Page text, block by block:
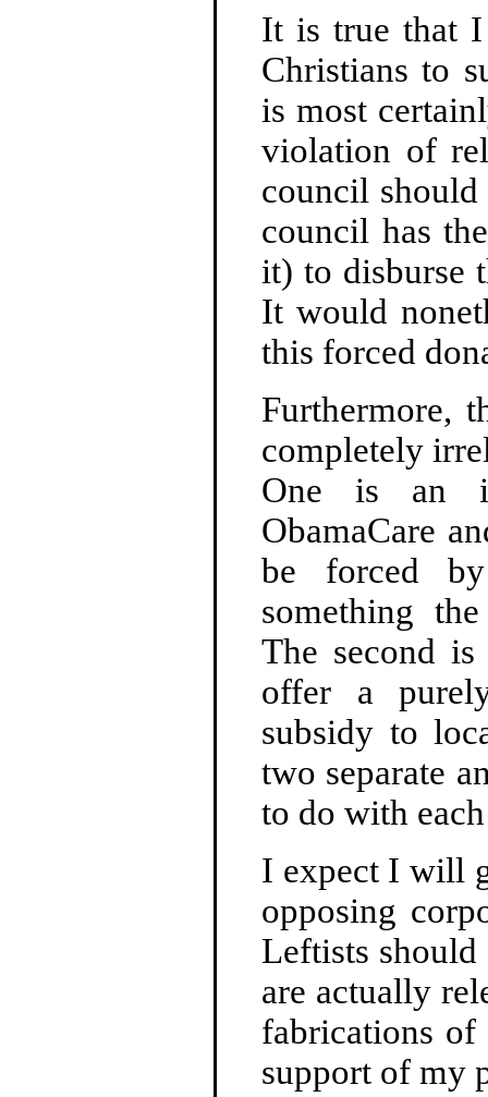
It is true that
Christians to
is most
violation of
council
council has
it) to disburse
It would
this forced
Furthermore,
completely
One is an
ObamaCare
be forced
something
The second
offer a
subsidy to
two separate
to do with
I expect I will
opposing
Leftists should
are actually
fabrications of
support of my